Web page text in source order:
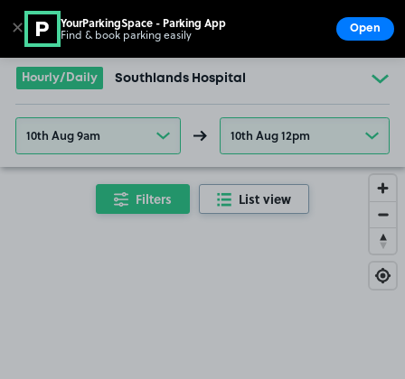
Go to the homepage
Hourly/Daily Southlands Hospital
10th Aug 9am 10th Aug 12pm
Filters List view
✕ YourParkingSpace - Parking App
Find & book parking easily Open